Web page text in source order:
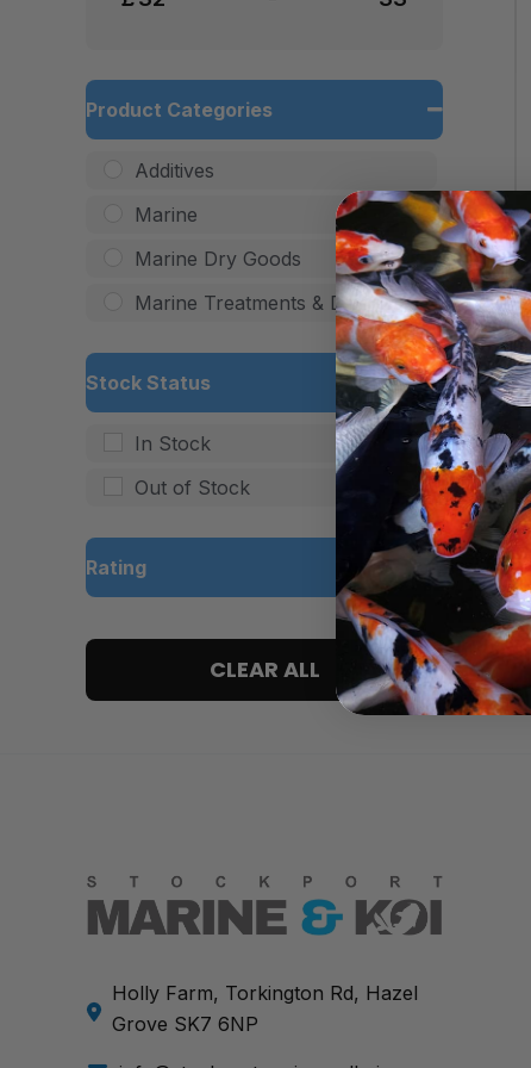
Product Categories
Additives
Marine
Marine Dry Goods
Marine Treatments & Dips
Stock Status
In Stock
Out of Stock
Rating
4 and up
3 and up
CLEAR ALL
Holly Farm, Torkington Rd, Hazel
Grove SK7 6NP